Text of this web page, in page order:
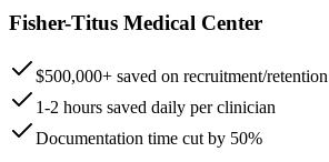
Fisher-Titus Medical Center
$500,000+ saved on recruitment/retention
1-2 hours saved daily per clinician
Documentation time cut by 50%